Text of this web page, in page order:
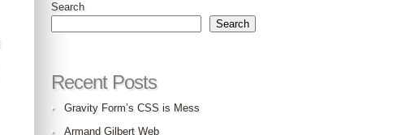
Search
Search
Recent Posts
Gravity Form’s CSS is Mess
Armand Gilbert Web